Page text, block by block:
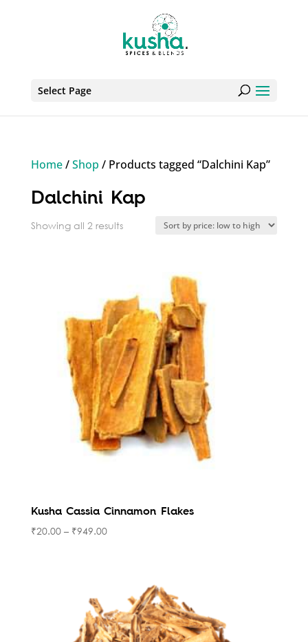
Select Page
Home/Shop / Products tagged “Dalchini Kap”
Dalchini Kap
Showing all 2 resultsSorted
to
high
Kusha Cassia Cinnamon Flakes
₹20.00– ₹949.00